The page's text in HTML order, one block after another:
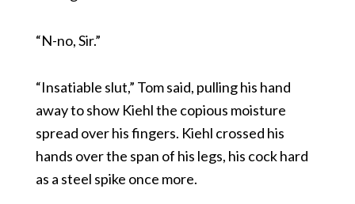
“N-no, Sir.”
“Insatiable slut,” Tom said, pulling his hand
away to show Kiehl the copious moisture
spread over his fingers. Kiehl crossed his
hands over the span of his legs, his cock hard
as a steel spike once more.